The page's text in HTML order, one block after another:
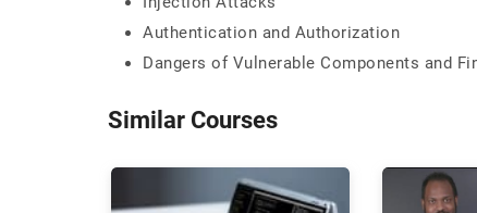
Authentication and Authorization
Dangers of Vulnerable Components and
Similar Courses